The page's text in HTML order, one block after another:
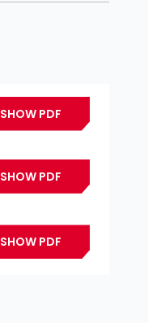
SHOW PDF
SHOW PDF
SHOW PDF